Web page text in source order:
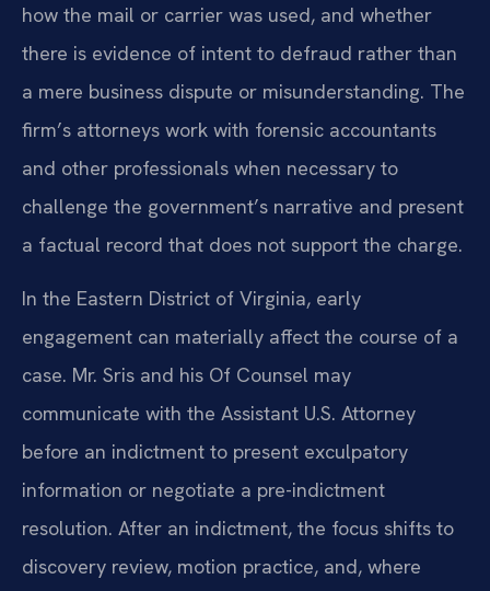
how the mail or carrier was used, and whether
there is evidence of intent to defraud rather than
a mere business dispute or misunderstanding. The
firm’s attorneys work with forensic accountants
and other professionals when necessary to
challenge the government’s narrative and present
a factual record that does not support the charge.
In the Eastern District of Virginia, early
engagement can materially affect the course of a
case. Mr. Sris and his Of Counsel may
communicate with the Assistant U.S. Attorney
before an indictment to present exculpatory
information or negotiate a pre-indictment
resolution. After an indictment, the focus shifts to
discovery review, motion practice, and, where